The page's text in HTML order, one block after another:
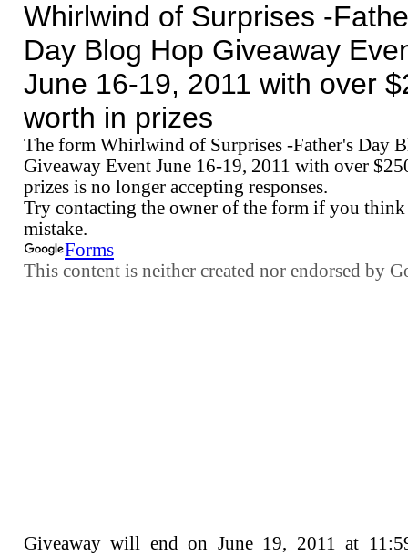
Giveaway will end on June 19, 2011 at